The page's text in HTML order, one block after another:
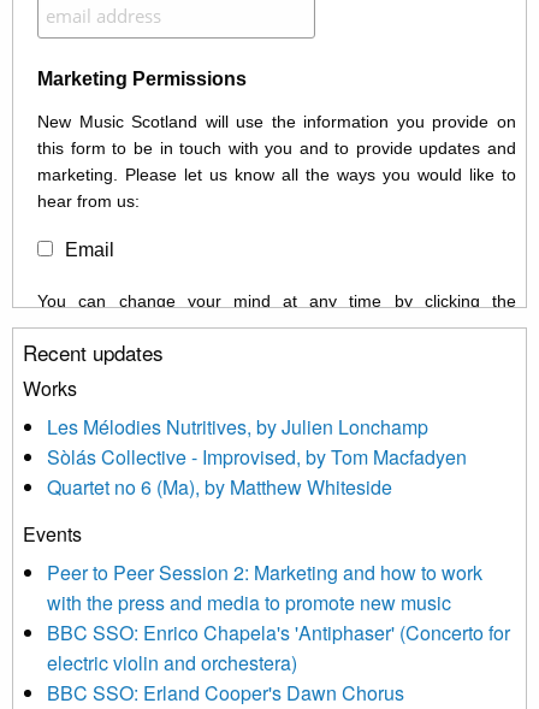
Marketing Permissions
New Music Scotland will use the information you provide on
this form to be in touch with you and to provide updates and
marketing. Please let us know all the ways you would like to
hear from us:
Email
You can change your mind at any time by clicking the
unsubscribe link in the footer of any email you receive from us,
or by contacting us at info@newmusicscotland.co.uk. We will
treat your information with respect. By clicking below, you
updated with relevant new music (as defined on our website)
news, events and invitations to submit information both by us
and shared with us by the new music community.
We use Mailchimp as our marketing platform. By clicking
be transferred to Mailchimp for processing. Learn more about
Mailchimp’s privacy practices here.
Recent updates
Works
Les Mélodies Nutritives, by Julien Lonchamp
Sòlás Collective - Improvised, by Tom Macfadyen
Quartet no 6 (Ma), by Matthew Whiteside
Events
Peer to Peer Session 2: Marketing and how to work
with the press and media to promote new music
BBC SSO: Enrico Chapela's 'Antiphaser' (Concerto for
electric violin and orchestera)
BBC SSO: Erland Cooper's Dawn Chorus